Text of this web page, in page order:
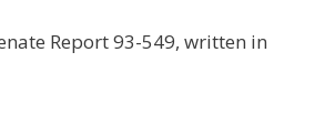
Report 93-549, written in